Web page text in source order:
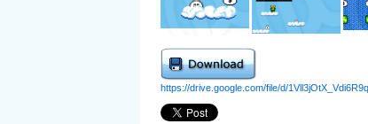
https://drive.google.com/file/d/